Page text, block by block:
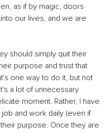
as if by magic, doors
our lives, and we are
should simply quit their
purpose and trust that
one way to do it, but not
a lot of unnecessary
moment. Rather, I have
and work daily (even if
purpose. Once they are